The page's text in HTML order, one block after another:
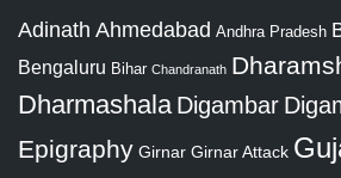
Adinath Ahmedabad Andhra Pradesh
Bengaluru Bihar Chandranath
Dharmashala Digambar
Epigraphy Girnar Girnar Attack